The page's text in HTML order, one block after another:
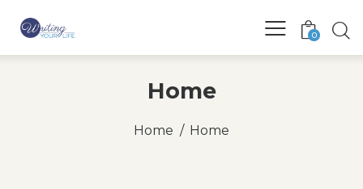
0
Home
Home Home